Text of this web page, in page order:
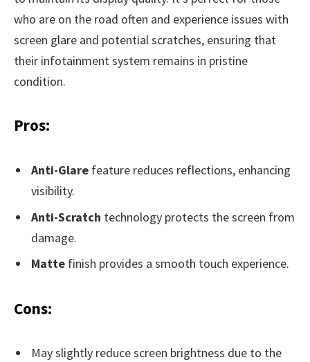
who are on the road often and experience issues with
screen glare and potential scratches, ensuring that
their infotainment system remains in pristine
condition.
Pros:
Anti-Glare feature reduces reflections, enhancing
visibility.
Anti-Scratch technology protects the screen from
damage.
Matte finish provides a smooth touch experience.
Cons:
May slightly reduce screen brightness due to the